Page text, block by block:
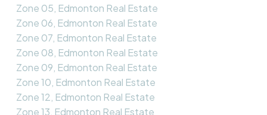
Zone 05, Edmonton Real Estate
Zone 06, Edmonton Real Estate
Zone 07, Edmonton Real Estate
Zone 08, Edmonton Real Estate
Zone 09, Edmonton Real Estate
Zone 10, Edmonton Real Estate
Zone 12, Edmonton Real Estate
Zone 13, Edmonton Real Estate